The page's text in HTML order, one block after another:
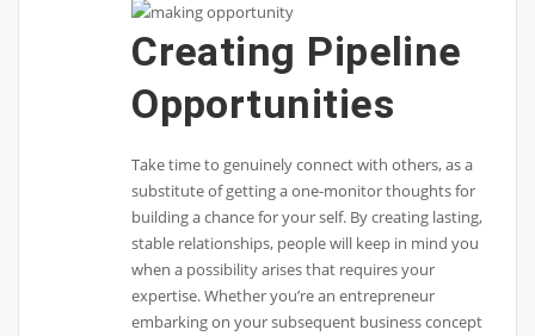
Creating Pipeline
Opportunities
Take time to genuinely connect with others, as a
substitute of getting a one-monitor thoughts for
building a chance for your self. By creating lasting,
stable relationships, people will keep in mind you
when a possibility arises that requires your
expertise. Whether you’re an entrepreneur
embarking on your subsequent business concept